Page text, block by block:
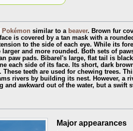
Pokémon similar to a beaver. Brown fur
is covered by a tan mask with a
to the side of each eye. While its
and more rounded. Both sets of
paw pads. Bibarel's large, flat tail is
each side of its face. Its short, dark
teeth are used for chewing trees.
rivers by building its nest. However, a
and awkward out of the water, but a swift
Major appearances